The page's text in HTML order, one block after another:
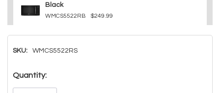
Black
WMCS5522RB $249.99
SKU: WMCS5522RS
Hurry!
Only
Quantity: